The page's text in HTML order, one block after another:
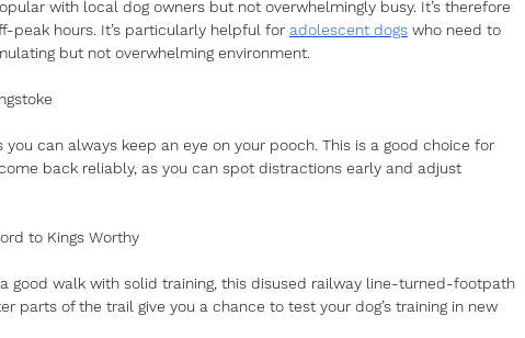
with local dog owners but not overwhelmingly busy. It’s therefore
peak hours. It’s particularly helpful for adolescent dogs who need to
but not overwhelming environment.
can always keep an eye on your pooch. This is a good choice for
back reliably, as you can spot distractions early and adjust
to Kings Worthy
good walk with solid training, this disused railway line-turned-footpath
parts of the trail give you a chance to test your dog’s training in new